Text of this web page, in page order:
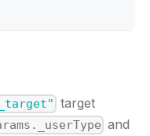
target
and